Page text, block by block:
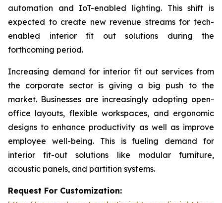
automation and IoT-enabled lighting. This shift is
expected to create new revenue streams for tech-
enabled interior fit out solutions during the
forthcoming period.
Increasing demand for interior fit out services from
the corporate sector is giving a big push to the
market. Businesses are increasingly adopting open-
office layouts, flexible workspaces, and ergonomic
designs to enhance productivity as well as improve
employee well-being. This is fueling demand for
interior fit-out solutions like modular furniture,
acoustic panels, and partition systems.
Request For Customization: